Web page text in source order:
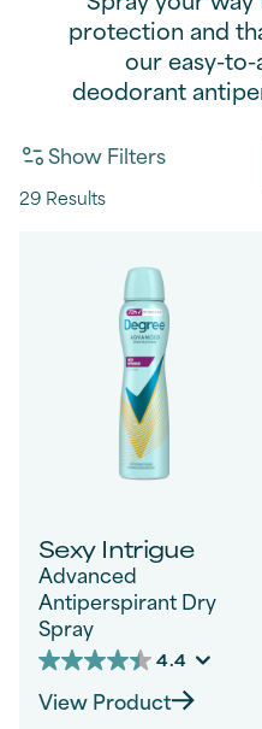
protection and
our easy-
deodorant
Show Filters
Sexy Intrigue
Advanced
Antiperspirant Dry
Spray
4.4
4.4
out
of
View Product